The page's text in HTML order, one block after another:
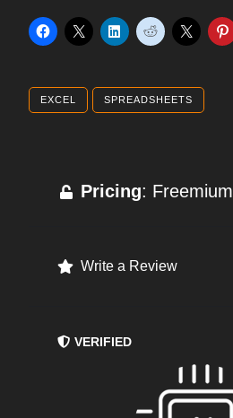
EXCEL SPREADSHEETS
Pricing: Freemium
Write a Review
VERIFIED